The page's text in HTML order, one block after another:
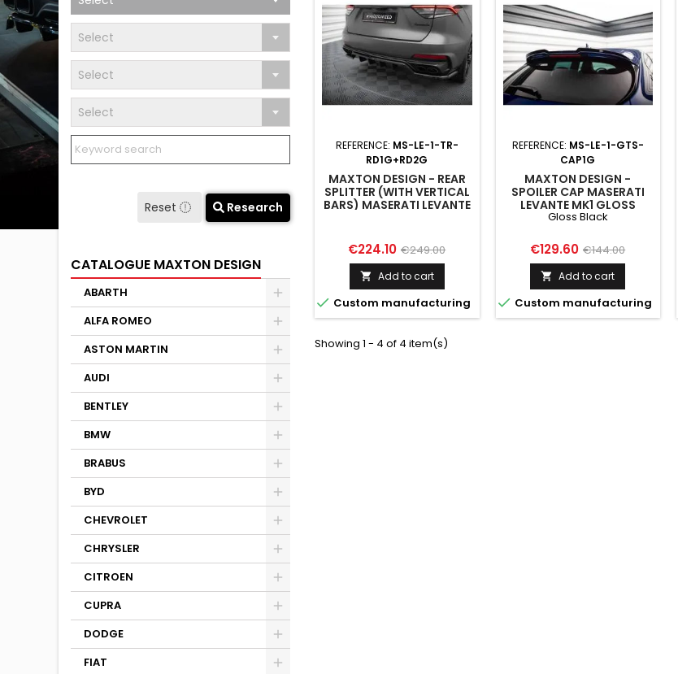
Select
Select
Select
Reset Research
CATALOGUE MAXTON DESIGN
ABARTH
ALFA ROMEO
ASTON MARTIN
AUDI
BENTLEY
BMW
BRABUS
BYD
CHEVROLET
CHRYSLER
CITROEN
CUPRA
DODGE
FIAT
REFERENCE: MS-LE-1-TR-
RD1G+RD2G
MAXTON DESIGN - REAR
SPLITTER (WITH VERTICAL
BARS) MASERATI LEVANTE
Price
€224.10 Regular
price
€249.00
 Add to cart
 Custom manufacturing
REFERENCE: MS-LE-1-GTS-
CAP1G
MAXTON DESIGN -
SPOILER CAP MASERATI
LEVANTE MK1 GLOSS
BLACK
Gloss Black
Price
€129.60 Regular
price
€144.00
 Add to cart
 Custom manufacturing
Showing 1 - 4 of 4 item(s)